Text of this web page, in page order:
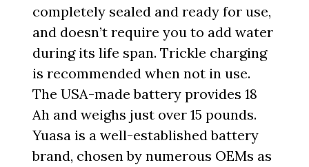
completely sealed and ready for use,
and doesn’t require you to add water
during its life span. Trickle charging
is recommended when not in use.
The USA-made battery provides 18
Ah and weighs just over 15 pounds.
Yuasa is a well-established battery
brand, chosen by numerous OEMs as